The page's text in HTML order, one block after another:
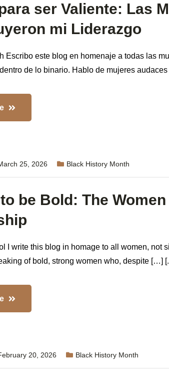
ser Valiente: Las
mi Liderazgo
Escribo este blog en homenaje a todas las
de lo binario. Hablo de mujeres
25, 2026 Black History Month
be Bold: The
I write this blog in homage to all women, not
of bold, strong women who, despite […]
20, 2026 Black History Month